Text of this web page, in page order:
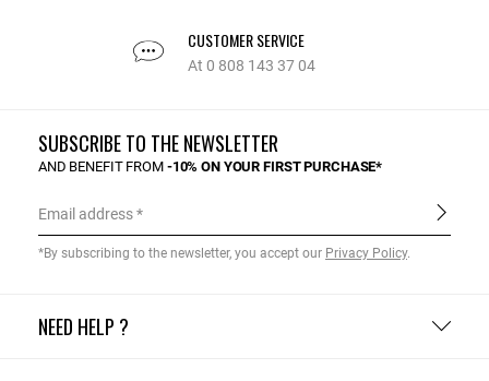
CUSTOMER SERVICE
At 0 808 143 37 04
NEED HELP ?
SUBSCRIBE TO THE NEWSLETTER
AND BENEFIT FROM -10% ON YOUR FIRST PURCHASE*
Email address
*By subscribing to the newsletter, you accept our Privacy Policy.